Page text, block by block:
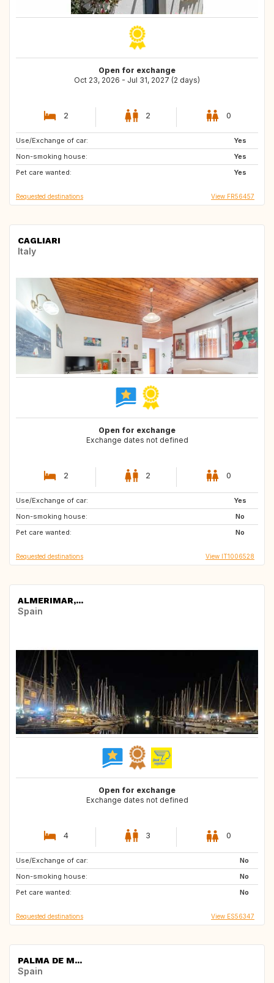
Open for exchange
Oct 23, 2026 - Jul 31, 2027 (2 days)
2 2 0
Use/Exchange of car:
Yes
Non-smoking house:
Yes
Pet care wanted:
Yes
FI
NO
Requested destinations View FR56457
CAGLIARI
Italy
Open for exchange
Exchange dates not defined
2 2 0
Use/Exchange of car:
Yes
Non-smoking house:
No
Pet care wanted:
No
US
NL
US
Requested destinations View IT1006528
ALMERIMAR,...
Spain
Open for exchange
Exchange dates not defined
4 3 0
Use/Exchange of car:
No
Non-smoking house:
No
Pet care wanted:
No
CH
Requested destinations View ES56347
PALMA DE M...
Spain